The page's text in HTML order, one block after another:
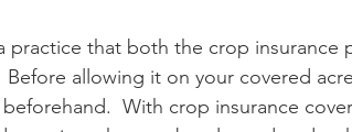
allowing it on your covered
With crop insurance